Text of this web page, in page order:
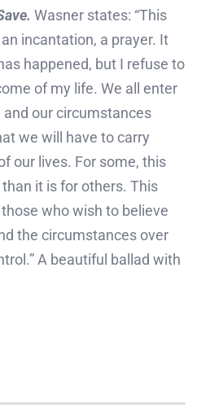
Wasner states: “This
incantation, a prayer. It
happened, but I refuse to
of my life. We all enter
our circumstances
we will have to carry
our lives. For some, this
it is for others. This
who wish to believe
the circumstances over
A beautiful ballad with